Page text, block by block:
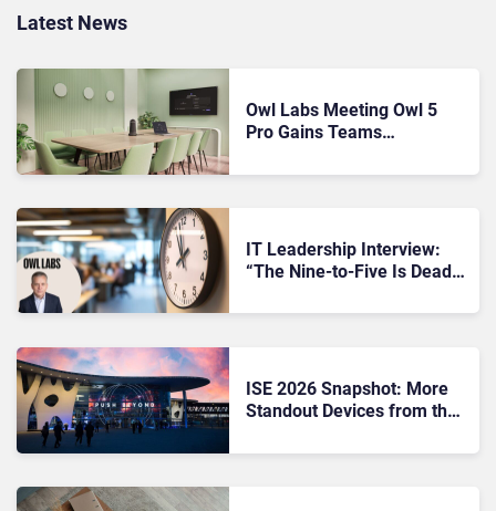
Latest News
Owl Labs Meeting Owl 5
Pro Gains Teams
IT Leadership Interview:
“The Nine-to-Five Is Dead”
Shifting and Hybrid Work
ISE 2026 Snapshot: More
Standout Devices from the